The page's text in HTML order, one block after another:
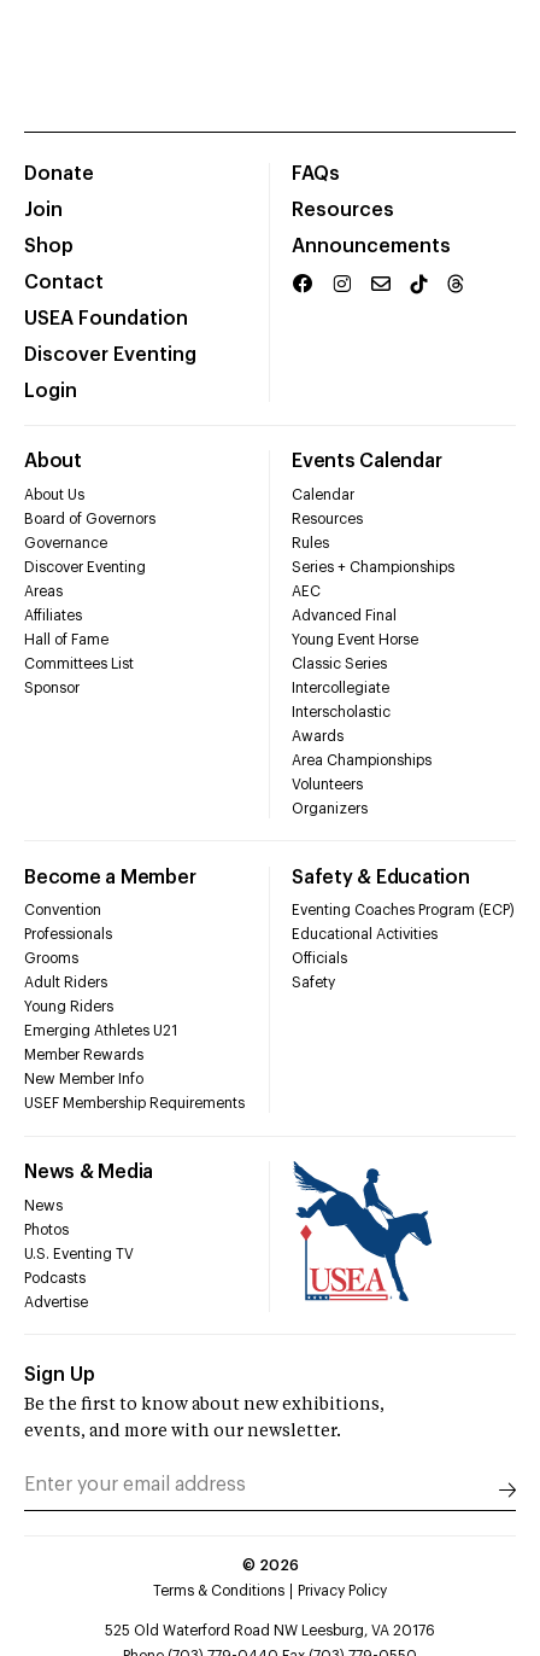
Donate
Join
Shop
Contact
USEA Foundation
Discover Eventing
Login
FAQs
Resources
Announcements
About
About Us
Board of Governors
Governance
Discover Eventing
Areas
Affiliates
Hall of Fame
Committees List
Sponsor
Events Calendar
Calendar
Resources
Rules
Series + Championships
AEC
Advanced Final
Young Event Horse
Classic Series
Intercollegiate
Interscholastic
Awards
Area Championships
Volunteers
Organizers
Become a Member
Convention
Professionals
Grooms
Adult Riders
Young Riders
Emerging Athletes U21
Member Rewards
New Member Info
USEF Membership Requirements
Safety & Education
Eventing Coaches Program (ECP)
Educational Activities
Officials
Safety
News & Media
News
Photos
U.S. Eventing TV
Podcasts
Advertise
Sign Up
Be the first to know about new exhibitions,
events, and more with our newsletter.
© 2026
Terms & Conditions
Privacy Policy
525 Old Waterford Road NW Leesburg, VA 20176